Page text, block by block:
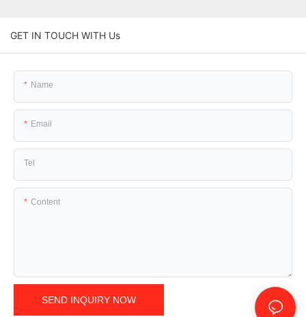
GET IN TOUCH WITH Us
Name
Email
Tel
Content
SEND INQUIRY NOW